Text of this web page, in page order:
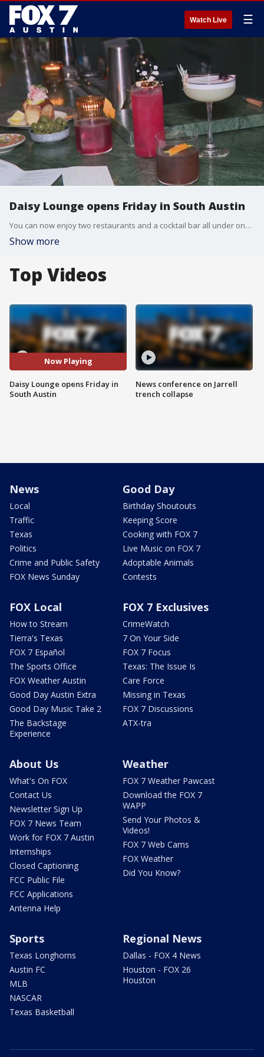
Watch Live ☰
Daisy Lounge opens Friday in South Austin
You can now enjoy two restaurants and a cocktail bar all under one roof in South Austin. Tierra Neubaum has more from Daisy Lounge.
Show more
Top Videos
Now Playing
Daisy Lounge opens Friday in
South Austin
News conference on Jarrell
trench collapse
News
Local
Traffic
Texas
Politics
Crime and Public Safety
FOX News Sunday
Good Day
Birthday Shoutouts
Keeping Score
Cooking with FOX 7
Live Music on FOX 7
Adoptable Animals
Contests
FOX Local
How to Stream
Tierra's Texas
FOX 7 Español
The Sports Office
FOX Weather Austin
Good Day Austin Extra
Good Day Music Take 2
The Backstage
Experience
FOX 7 Exclusives
CrimeWatch
7 On Your Side
FOX 7 Focus
Texas: The Issue Is
Care Force
Missing in Texas
FOX 7 Discussions
ATX-tra
About Us
What's On FOX
Contact Us
Newsletter Sign Up
FOX 7 News Team
Work for FOX 7 Austin
Internships
Closed Captioning
FCC Public File
FCC Applications
Antenna Help
Weather
FOX 7 Weather Pawcast
Download the FOX 7
WAPP
Send Your Photos &
Videos!
FOX 7 Web Cams
FOX Weather
Did You Know?
Sports
Texas Longhorns
Austin FC
MLB
NASCAR
Texas Basketball
Regional News
Dallas - FOX 4 News
Houston - FOX 26
Houston